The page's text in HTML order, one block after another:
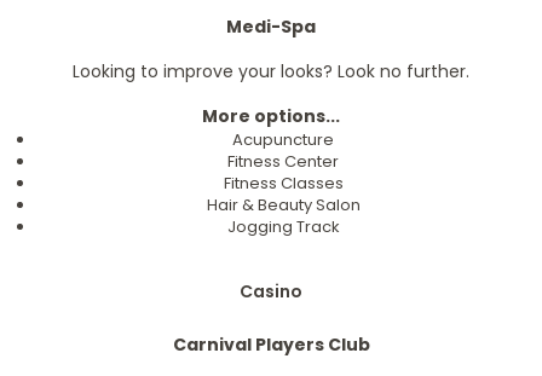
Medi-Spa
Looking to improve your looks? Look no further.
More options...
Acupuncture
Fitness Center
Fitness Classes
Hair & Beauty Salon
Jogging Track
Casino
Carnival Players Club